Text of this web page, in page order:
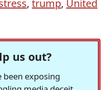
, trump, United
us out?
been exposing